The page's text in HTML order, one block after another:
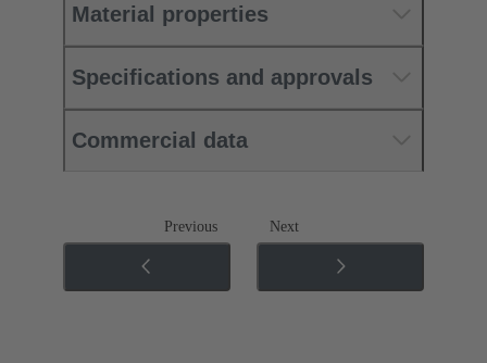
Material properties
Specifications and approvals
Commercial data
Previous Next